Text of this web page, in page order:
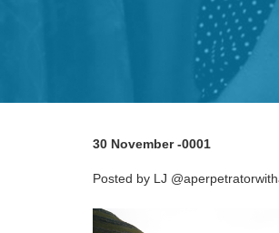
30 November -0001
Posted by LJ